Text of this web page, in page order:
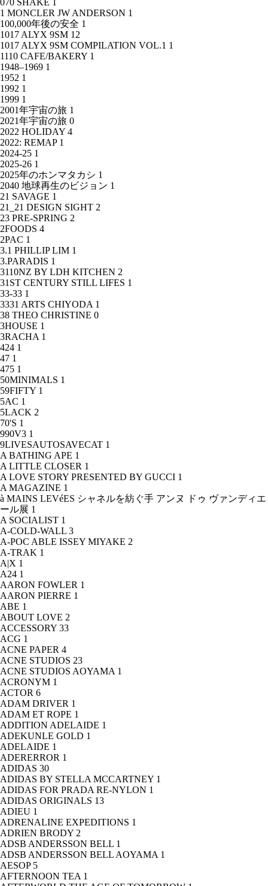
070 SHAKE 1
1 MONCLER JW ANDERSON 1
100,000年後の安全 1
1017 ALYX 9SM 12
1017 ALYX 9SM COMPILATION VOL.1 1
1110 CAFE/BAKERY 1
1948–1969 1
1952 1
1992 1
1999 1
2001年宇宙の旅 1
2021年宇宙の旅 0
2022 HOLIDAY 4
2022: REMAP 1
2024-25 1
2025-26 1
2025年のホンマタカシ 1
2040 地球再生のビジョン 1
21 SAVAGE 1
21_21 DESIGN SIGHT 2
23 PRE-SPRING 2
2FOODS 4
2PAC 1
3.1 PHILLIP LIM 1
3.PARADIS 1
3110NZ BY LDH KITCHEN 2
31ST CENTURY STILL LIFES 1
33-33 1
3331 ARTS CHIYODA 1
38 THEO CHRISTINE 0
3HOUSE 1
3RACHA 1
424 1
47 1
475 1
50MINIMALS 1
59FIFTY 1
5AC 1
5LACK 2
70'S 1
990V3 1
9LIVESAUTOSAVECAT 1
A BATHING APE 1
A LITTLE CLOSER 1
A LOVE STORY PRESENTED BY GUCCI 1
A MAGAZINE 1
à MAINS LEVéES シャネルを紡ぐ手 アンヌ ドゥ ヴァンディエ
ール展 1
A SOCIALIST 1
A-COLD-WALL 3
A-POC ABLE ISSEY MIYAKE 2
A-TRAK 1
A|X 1
A24 1
AARON FOWLER 1
AARON PIERRE 1
ABE 1
ABOUT LOVE 2
ACCESSORY 33
ACG 1
ACNE PAPER 4
ACNE STUDIOS 23
ACNE STUDIOS AOYAMA 1
ACRONYM 1
ACTOR 6
ADAM DRIVER 1
ADAM ET ROPE 1
ADDITION ADELAIDE 1
ADEKUNLE GOLD 1
ADELAIDE 1
ADERERROR 1
ADIDAS 30
ADIDAS BY STELLA MCCARTNEY 1
ADIDAS FOR PRADA RE-NYLON 1
ADIDAS ORIGINALS 13
ADIEU 1
ADRENALINE EXPEDITIONS 1
ADRIEN BRODY 2
ADSB ANDERSSON BELL 1
ADSB ANDERSSON BELL AOYAMA 1
AESOP 5
AFTERNOON TEA 1